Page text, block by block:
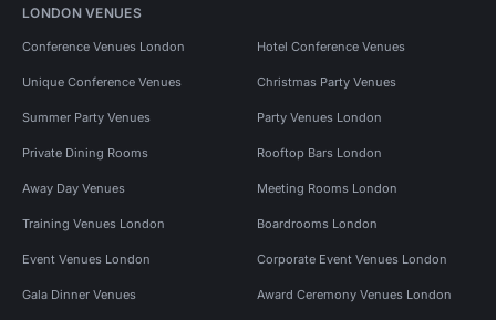
LONDON VENUES
Conference Venues London Hotel Conference Venues
Unique Conference Venues Christmas Party Venues
Summer Party Venues Party Venues London
Private Dining Rooms Rooftop Bars London
Away Day Venues Meeting Rooms London
Training Venues London Boardrooms London
Event Venues London Corporate Event Venues London
Gala Dinner Venues Award Ceremony Venues London